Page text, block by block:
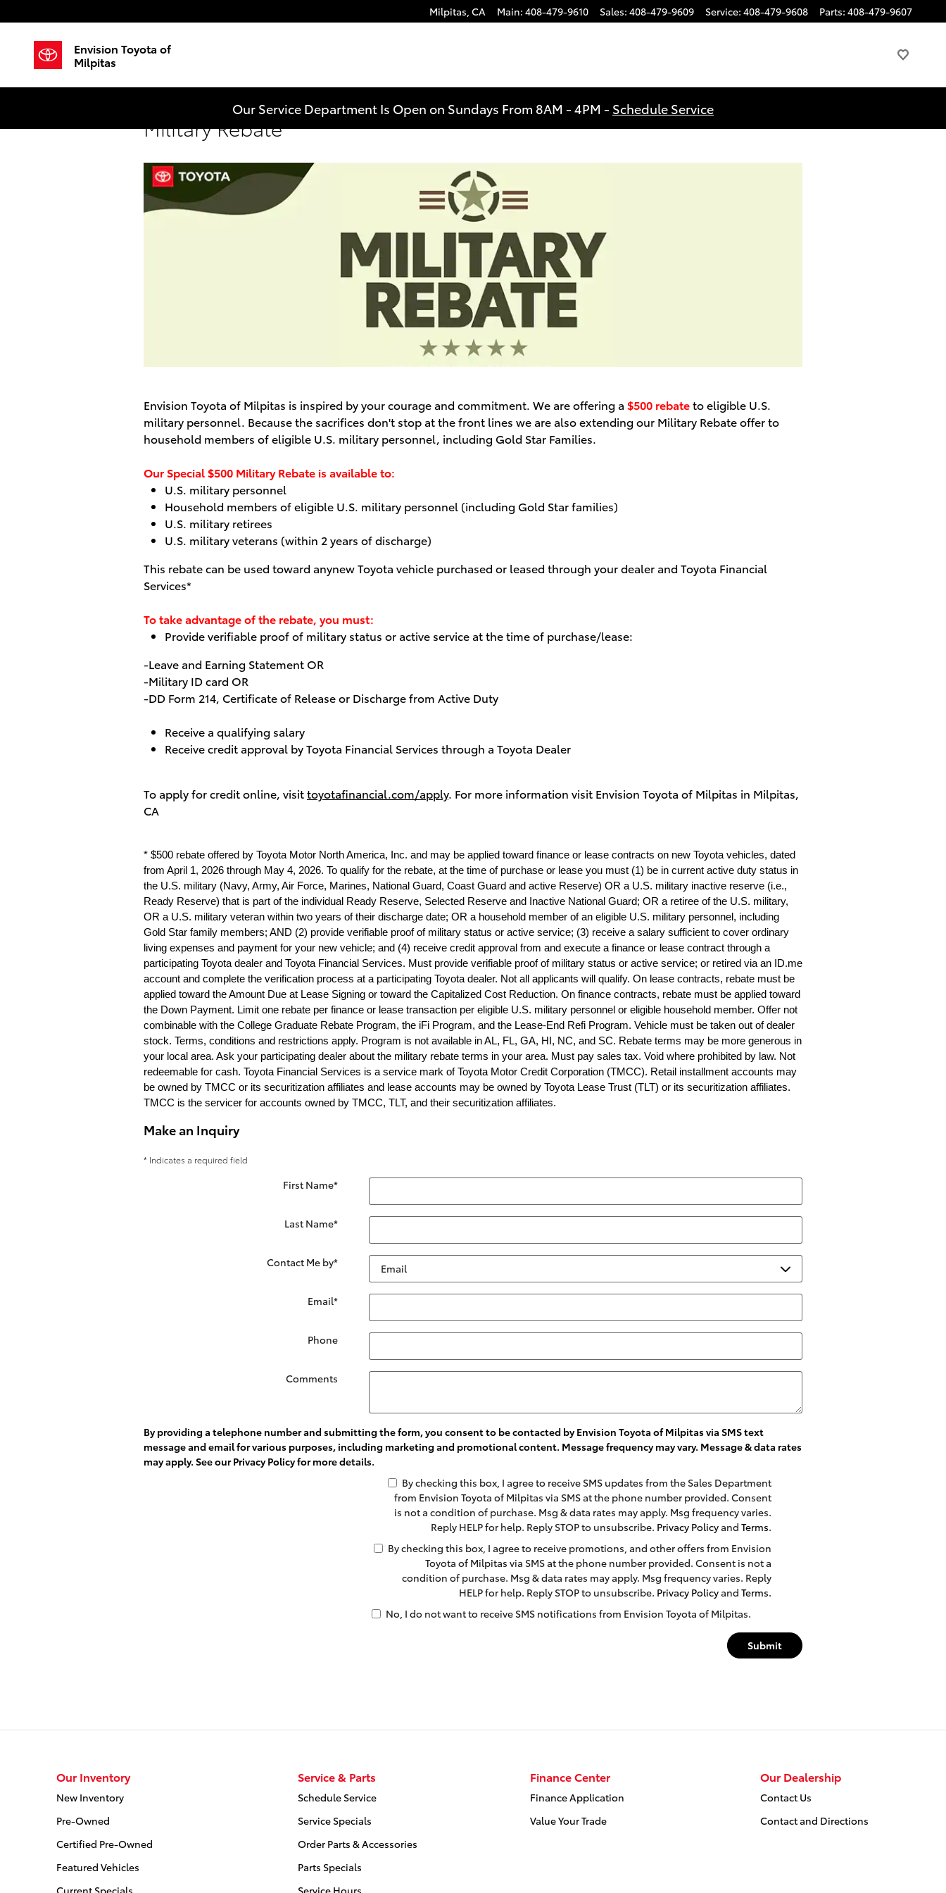
Milpitas, CA Main: 408-479-9610 Sales: 408-479-9609 Service: 408-479-9608 Parts: 408-479-9607
Envision Toyota of
Milpitas
Our Service Department Is Open on Sundays From 8AM - 4PM - Schedule Service
Military Rebate
Envision Toyota of Milpitas is inspired by your courage and commitment. We are offering a $500 rebateto eligible U.S.
military personnel. Because the sacrifices don't stop at the front lines we are also extending our Military Rebate offer to
household members of eligible U.S. military personnel, including Gold Star Families.
Our Special $500 Military Rebate is available to:
U.S. military personnel
Household members of eligible U.S. military personnel (including Gold Star families)
U.S. military retirees
U.S. military veterans (within 2 years of discharge)
This rebate can be used toward anynew Toyota vehicle purchased or leased through your dealer and Toyota Financial
Services*
To take advantage of the rebate, you must:
Provide verifiable proof of military status or active service at the time of purchase/lease:
-Leave and Earning Statement OR
-Military ID card OR
-DD Form 214, Certificate of Release or Discharge from Active Duty
Receive a qualifying salary
Receive credit approval by Toyota Financial Services through a Toyota Dealer
To apply for credit online, visittoyotafinancial.com/apply. For more information visit Envision Toyota of Milpitas in Milpitas,
CA
* $500 rebate offered by Toyota Motor North America, Inc. and may be applied toward finance or lease contracts on new Toyota vehicles, dated
from April 1, 2026 through May 4, 2026. To qualify for the rebate, at the time of purchase or lease you must (1) be in current active duty status in
the U.S. military (Navy, Army, Air Force, Marines, National Guard, Coast Guard and active Reserve) OR a U.S. military inactive reserve (i.e.,
Ready Reserve) that is part of the individual Ready Reserve, Selected Reserve and Inactive National Guard; OR a retiree of the U.S. military,
OR a U.S. military veteran within two years of their discharge date; OR a household member of an eligible U.S. military personnel, including
Gold Star family members; AND (2) provide verifiable proof of military status or active service; (3) receive a salary sufficient to cover ordinary
living expenses and payment for your new vehicle; and (4) receive credit approval from and execute a finance or lease contract through a
participating Toyota dealer and Toyota Financial Services. Must provide verifiable proof of military status or active service; or retired via an ID.me
account and complete the verification process at a participating Toyota dealer. Not all applicants will qualify. On lease contracts, rebate must be
applied toward the Amount Due at Lease Signing or toward the Capitalized Cost Reduction. On finance contracts, rebate must be applied toward
the Down Payment. Limit one rebate per finance or lease transaction per eligible U.S. military personnel or eligible household member. Offer not
combinable with the College Graduate Rebate Program, the iFi Program, and the Lease-End Refi Program. Vehicle must be taken out of dealer
stock. Terms, conditions and restrictions apply. Program is not available in AL, FL, GA, HI, NC, and SC. Rebate terms may be more generous in
your local area. Ask your participating dealer about the military rebate terms in your area. Must pay sales tax. Void where prohibited by law. Not
redeemable for cash. Toyota Financial Services is a service mark of Toyota Motor Credit Corporation (TMCC). Retail installment accounts may
be owned by TMCC or its securitization affiliates and lease accounts may be owned by Toyota Lease Trust (TLT) or its securitization affiliates.
TMCC is the servicer for accounts owned by TMCC, TLT, and their securitization affiliates.
Make an Inquiry
* Indicates a required field
First Name*
Last Name*
Contact Me by*
Email*
Phone
Comments
By providing a telephone number and submitting the form, you consent to be contacted by Envision Toyota of Milpitas via SMS text
message and email for various purposes, including marketing and promotional content. Message frequency may vary. Message & data rates
may apply. See ourPrivacy Policyfor more details.
By checking this box, I agree to receive SMS updates from the Sales Department
from Envision Toyota of Milpitas via SMS at the phone number provided. Consent
is not a condition of purchase. Msg & data rates may apply. Msg frequency varies.
Reply HELP for help. Reply STOP to unsubscribe. Privacy Policyand Terms.
By checking this box, I agree to receive promotions, and other offers from Envision
Toyota of Milpitas via SMS at the phone number provided. Consent is not a
condition of purchase. Msg & data rates may apply. Msg frequency varies. Reply
HELP for help. Reply STOP to unsubscribe. Privacy Policyand Terms.
No, I do not want to receive SMS notifications from Envision Toyota of Milpitas.
Submit
Our Inventory
New Inventory
Pre-Owned
Certified Pre-Owned
Featured Vehicles
Current Specials
Service & Parts
Schedule Service
Service Specials
Order Parts & Accessories
Parts Specials
Service Hours
Finance Center
Finance Application
Value Your Trade
Our Dealership
Contact Us
Contact and Directions